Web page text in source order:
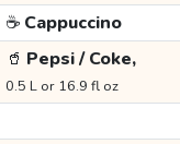
☕ Cappuccino
🥤 Pepsi / Coke,
0.5 L or 16.9 fl oz